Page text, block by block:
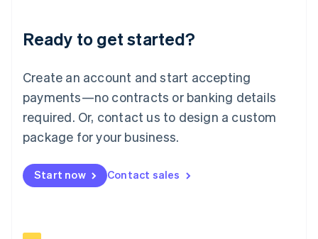
Ready to get started?
Create an account and start accepting
payments—no contracts or banking details
required. Or, contact us to design a custom
package for your business.
Start now Contact sales
Lithuania
English
FrançaisDeutschEnglish
Mainland China
Malaysia
English简体中文
English
Mexico